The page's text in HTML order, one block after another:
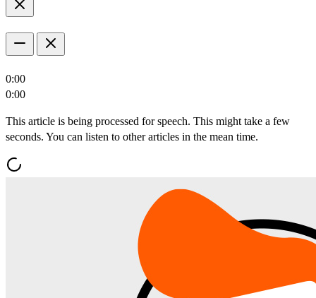
0:00
0:00
This article is being processed for speech. This might take a few
seconds. You can listen to other articles in the mean time.